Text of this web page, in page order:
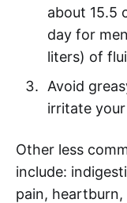
about 15.5
day for
liters) of
Avoid
irritate
Other less
include:
pain,